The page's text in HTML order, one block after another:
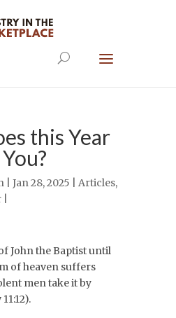
this Year
| Jan 28, 2025 | Articles,
John the Baptist until
of heaven suffers
men take it by